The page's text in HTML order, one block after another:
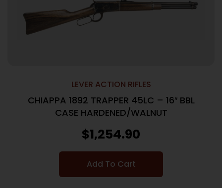
LEVER ACTION RIFLES
CHIAPPA 1892 TRAPPER 45LC – 16″ BBL
CASE HARDENED/WALNUT
$1,254.90
Add To Cart